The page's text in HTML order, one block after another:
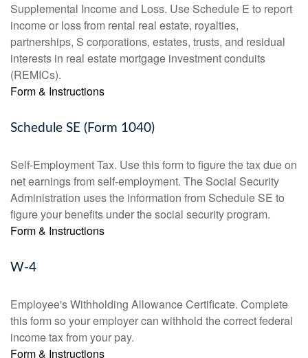
Supplemental Income and Loss. Use Schedule E to report
income or loss from rental real estate, royalties,
partnerships, S corporations, estates, trusts, and residual
interests in real estate mortgage investment conduits
(REMICs).
Form & Instructions
Schedule SE (Form 1040)
Self-Employment Tax. Use this form to figure the tax due on
net earnings from self-employment. The Social Security
Administration uses the information from Schedule SE to
figure your benefits under the social security program.
Form & Instructions
W-4
Employee's Withholding Allowance Certificate. Complete
this form so your employer can withhold the correct federal
income tax from your pay.
Form & Instructions